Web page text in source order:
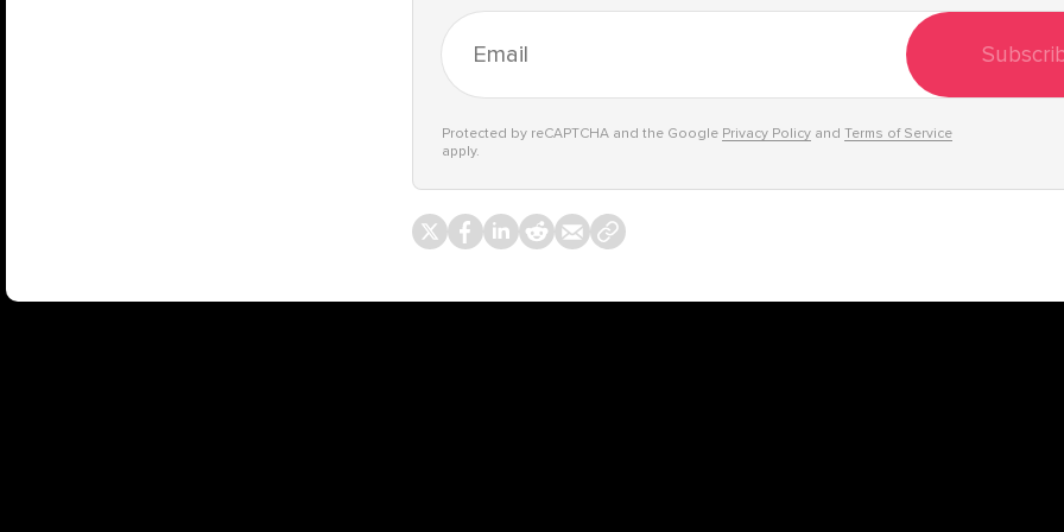
Protected by reCAPTCHA and the Google Privacy Policy and Terms of Service
apply.